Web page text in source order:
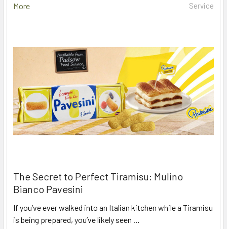
More
Service
The Secret to Perfect Tiramisu: Mulino
Bianco Pavesini
If you’ve ever walked into an Italian kitchen while a Tiramisu
is being prepared, you’ve likely seen …